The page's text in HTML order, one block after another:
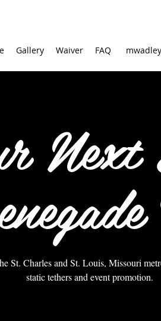
Gallery Waiver FAQ
Next
St. Charles and St. Louis, Missouri
static tethers and event promotion.